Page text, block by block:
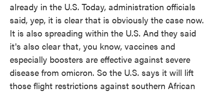
already in the U.S. Today, administration officials
said, yep, it is clear that is obviously the case now.
It is also spreading within the U.S. And they said
it's also clear that, you know, vaccines and
especially boosters are effective against severe
disease from omicron. So the U.S. says it will lift
those flight restrictions against southern African